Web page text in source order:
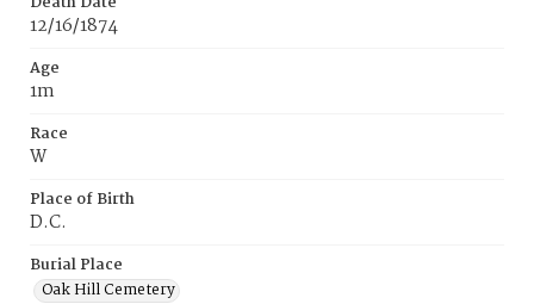
12/16/1874
Age
1m
Race
W
Place of Birth
D.C.
Burial Place
Oak Hill Cemetery